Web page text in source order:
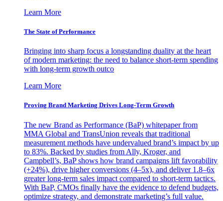
Learn More
The State of Performance
Bringing into sharp focus a longstanding duality at the heart
of modern marketing: the need to balance short-term spending
with long-term growth outco
Learn More
Proving Brand Marketing Drives Long-Term Growth
The new Brand as Performance (BaP) whitepaper from
MMA Global and TransUnion reveals that traditional
measurement methods have undervalued brand’s impact by up
to 83%. Backed by studies from Ally, Kroger, and
Campbell’s, BaP shows how brand campaigns lift favorability
(+24%), drive higher conversions (4–5x), and deliver 1.8–6x
greater long-term sales impact compared to short-term tactics.
With BaP, CMOs finally have the evidence to defend budgets,
optimize strategy, and demonstrate marketing’s full value.